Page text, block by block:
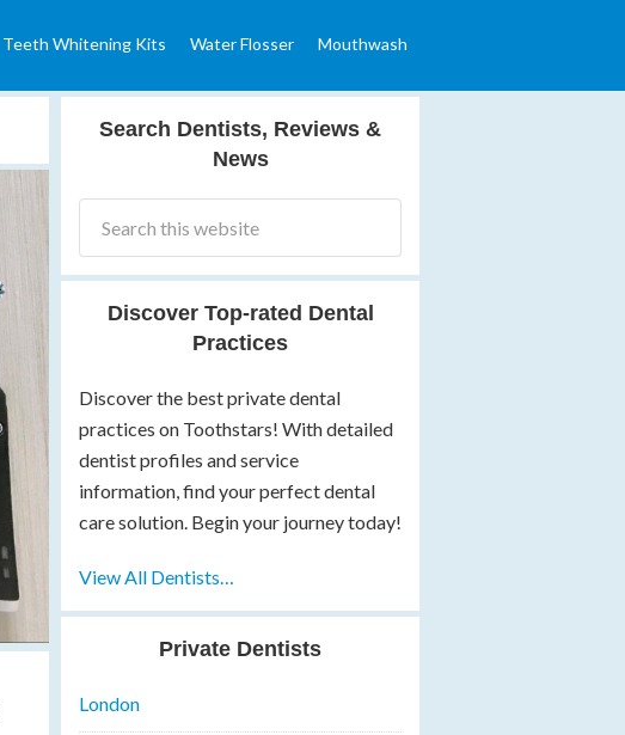
Teeth Whitening Kits Water Flosser Mouthwash
Search Dentists, Reviews &
News
Discover Top-rated Dental
Practices
Discover the best private dental
practices on Toothstars! With detailed
dentist profiles and service
information, find your perfect dental
care solution. Begin your journey today!
View All Dentists…
Private Dentists
London